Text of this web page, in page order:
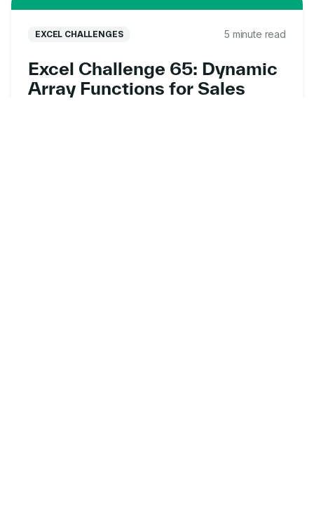
EXCEL CHALLENGES 5 minute read
Excel Challenge 65: Dynamic
Array Functions for Sales